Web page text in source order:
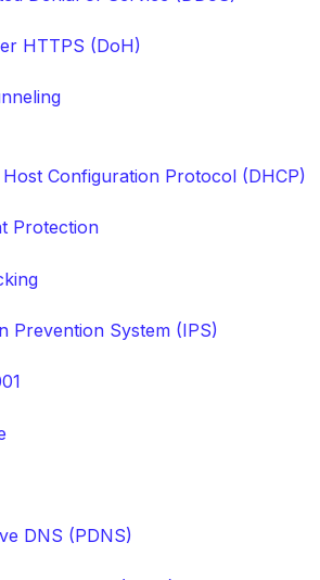
HTTPS (DoH)
Host Configuration Protocol (DHCP)
Protection
Prevention System (IPS)
DNS (PDNS)